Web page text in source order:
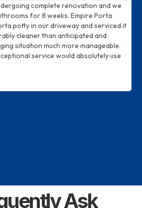
complete renovation and we
for 8 weeks. Empire Porta
potty in our driveway and serviced it
cleaner than anticipated and
situation much more manageable.
service would absolutely use
Ask